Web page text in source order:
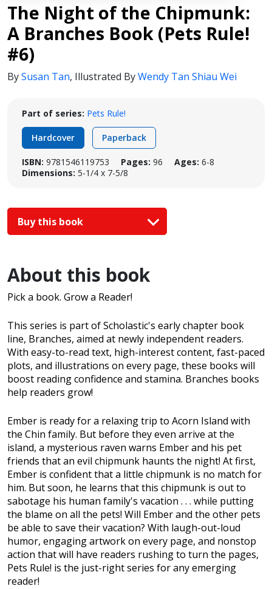
The Night of the Chipmunk:
A Branches Book (Pets Rule!
#6)
BySusan Tan, Illustrated ByWendy Tan Shiau Wei
Part of series: Pets Rule!
Hardcover Paperback
ISBN: 9781546119753 Pages: 96 Ages: 6-8
Dimensions: 5-1/4 x 7-5/8
Buy this book
About this book
Pick a book. Grow a Reader!
This series is part of Scholastic's early chapter book
line, Branches, aimed at newly independent readers.
With easy-to-read text, high-interest content, fast-paced
plots, and illustrations on every page, these books will
boost reading confidence and stamina. Branches books
help readers grow!
Ember is ready for a relaxing trip to Acorn Island with
the Chin family. But before they even arrive at the
island, a mysterious raven warns Ember and his pet
friends that an evil chipmunk haunts the night! At first,
Ember is confident that a little chipmunk is no match for
him. But soon, he learns that this chipmunk is out to
sabotage his human family's vacation . . . while putting
the blame on all the pets! Will Ember and the other pets
be able to save their vacation? With laugh-out-loud
humor, engaging artwork on every page, and nonstop
action that will have readers rushing to turn the pages,
Pets Rule! is the just-right series for any emerging
reader!